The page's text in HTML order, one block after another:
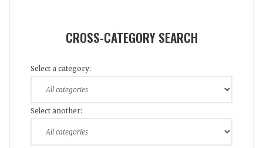
CROSS-CATEGORY SEARCH
Select a category:
Select another: